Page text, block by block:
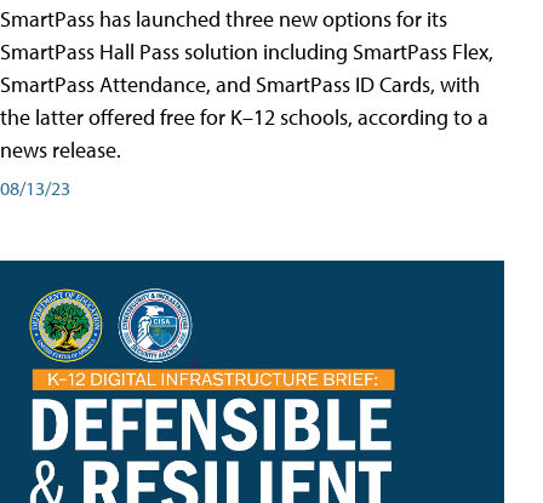
SmartPass has launched three new options for its
SmartPass Hall Pass solution including SmartPass Flex,
SmartPass Attendance, and SmartPass ID Cards, with
the latter offered free for K–12 schools, according to a
news release.
08/13/23